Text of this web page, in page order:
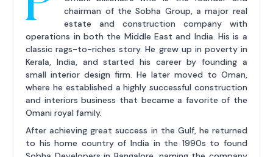
chairman of the Sobha Group, a major real
estate and construction company with
operations in both the Middle East and India. His is a
classic rags-to-riches story. He grew up in poverty in
Kerala, India, and started his career by founding a
small interior design firm. He later moved to Oman,
where he established a highly successful construction
and interiors business that became a favorite of the
Omani royal family.
After achieving great success in the Gulf, he returned
to his home country of India in the 1990s to found